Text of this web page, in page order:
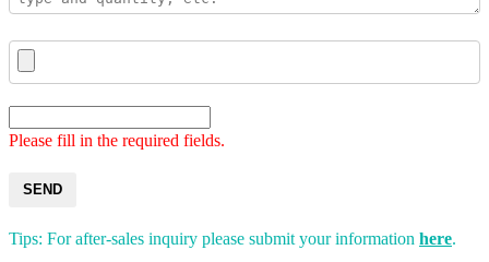
Please fill in the required fields.
SEND
Tips: For after-sales inquiry please submit your information here.